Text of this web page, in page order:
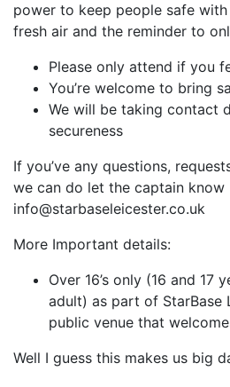
power to keep people safe
fresh air and the reminder to
Please only attend if you
You’re welcome to bring
We will be taking contact
secureness
If you’ve any questions,
we can do let the captain know
info@starbaseleicester.co.uk
More Important details:
Over 16’s only (16 and 17
adult) as part of StarBase
public venue that
Well I guess this makes us big